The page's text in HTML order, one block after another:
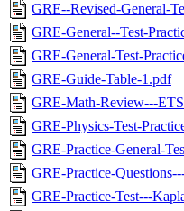
GRE--Revised-General-
GRE-General--Test-
GRE-General-Test-
GRE-Guide-Table-1.pdf
GRE-Math-Review---
GRE-Physics-Test-
GRE-Practice-General-
GRE-Practice-
GRE-Practice-Test---